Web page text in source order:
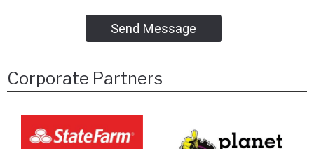
Send Message
Corporate Partners